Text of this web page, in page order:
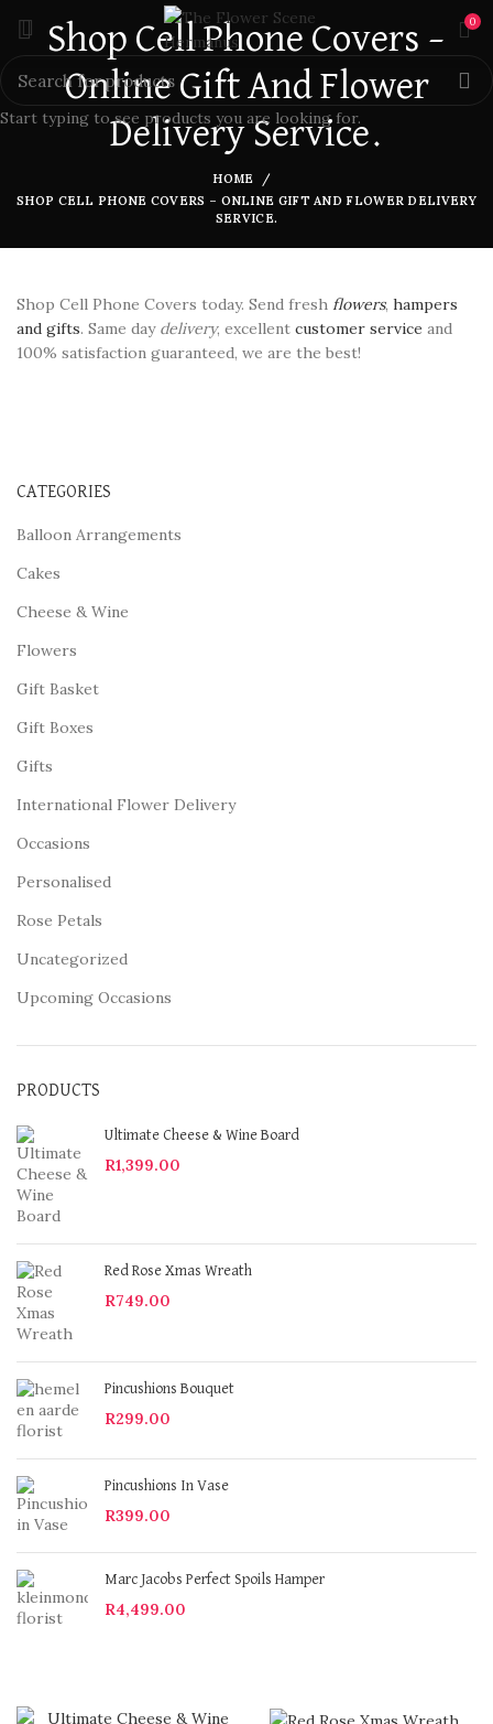
0
Shop Cell Phone Covers –
Online Gift And Flower
Delivery Service.
HOME
SHOP CELL PHONE COVERS – ONLINE GIFT AND FLOWER DELIVERY
SERVICE.
Shop Cell Phone Covers today. Send fresh flowers, hampers
and gifts. Same day delivery, excellent customer service and
100% satisfaction guaranteed, we are the best!
CATEGORIES
Balloon Arrangements
Cakes
Cheese & Wine
Flowers
Gift Basket
Gift Boxes
Gifts
International Flower Delivery
Occasions
Personalised
Rose Petals
Uncategorized
Upcoming Occasions
PRODUCTS
Ultimate Cheese & Wine Board
R1,399.00
Red Rose Xmas Wreath
R749.00
Pincushions Bouquet
R299.00
Pincushions In Vase
R399.00
Marc Jacobs Perfect Spoils Hamper
R4,499.00
Start typing to see products you are looking for.